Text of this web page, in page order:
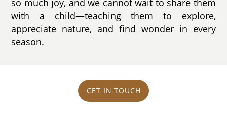
with a child—teaching them to explore,
appreciate nature, and find wonder in every
season.
GET IN TOUCH